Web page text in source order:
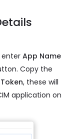
enter App Name
Copy the
, these will
application on